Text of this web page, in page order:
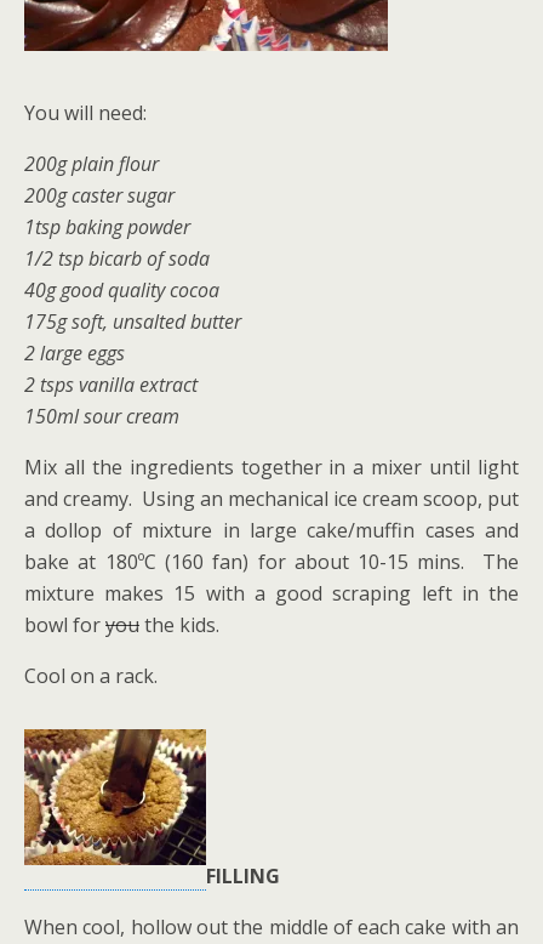
You will need:
200g plain flour
200g caster sugar
1tsp baking powder
1/2 tsp bicarb of soda
40g good quality cocoa
175g soft, unsalted butter
2 large eggs
2 tsps vanilla extract
150ml sour cream
Mix all the ingredients together in a mixer until light
and creamy. Using an mechanical ice cream scoop, put
a dollop of mixture in large cake/muffin cases and
bake at 180ºC (160 fan) for about 10-15 mins. The
mixture makes 15 with a good scraping left in the
bowl foryouthe kids.
Cool on a rack.
FILLING
When cool, hollow out the middle of each cake with an